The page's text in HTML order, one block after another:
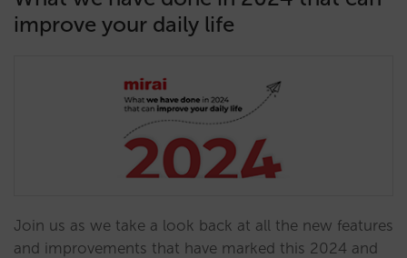
improve your daily life
Join us as we take a look back at all the new features
and improvements that have marked this 2024 and